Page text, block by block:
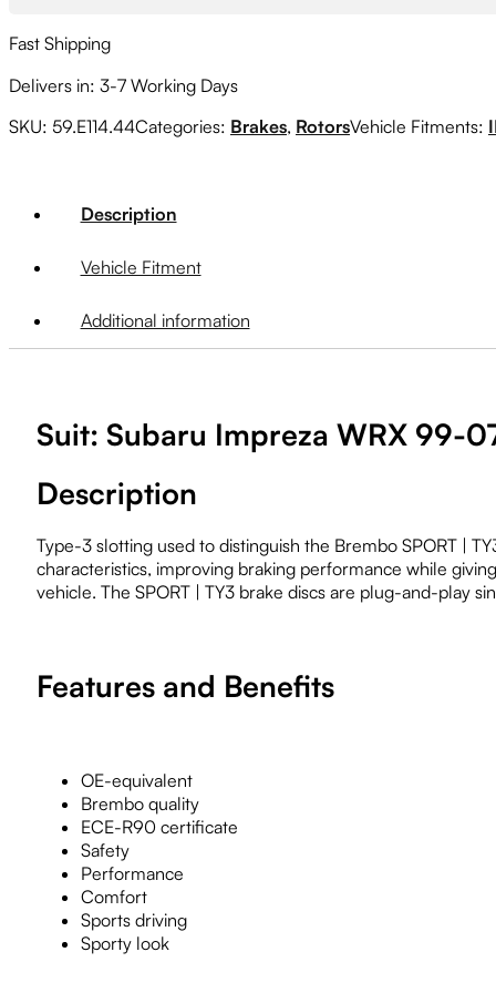
Fast Shipping
Delivers in: 3-7 Working Days
SKU: 59.E114.44Categories: Brakes, RotorsVehicle Fitments:
Description
Vehicle Fitment
Additional information
Suit: Subaru Impreza WRX 99-
Description
Type-3 slotting used to distinguish the Brembo SPORT |
characteristics, improving braking performance while
vehicle. The SPORT | TY3 brake discs are plug-and-play
Features and Benefits
OE-equivalent
Brembo quality
ECE-R90 certificate
Safety
Performance
Comfort
Sports driving
Sporty look